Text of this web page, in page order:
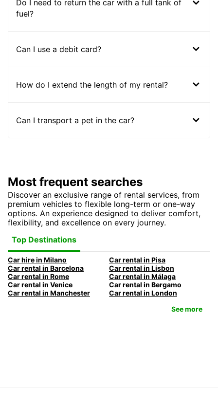
Do I need to return the car with a full tank of
fuel?
Can I use a debit card?
How do I extend the length of my rental?
Can I transport a pet in the car?
Most frequent searches
Discover an exclusive range of rental services, from
premium vehicles to flexible long-term or one-way
options. An experience designed to deliver comfort,
flexibility, and excellence on every journey.
Top Destinations
Car hire in Milano
Car rental in Pisa
Car rental in Barcelona
Car rental in Lisbon
Car rental in Rome
Car rental in Málaga
Car rental in Venice
Car rental in Bergamo
Car rental in Manchester
Car rental in London
See more